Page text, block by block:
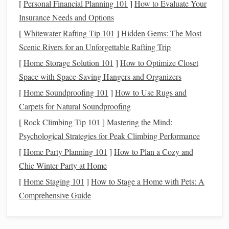
Basic Image Enhancements:
Starting withRawAdjustments
The first step in transforming yourrawnight sky image is
to start with basic adjustments inLightroomorPhotoshop
CameraRaw. These adjustments will provide the
foundationfor all your post‑processing work.
Adjusting Exposure and Contrast
Night skyphotosoften require adjustments in exposure to
bring out the faint details of stars
and the Milky Way. Start
by adjusting the exposure
Exposure: Increase exposure if the image is too dark,
[Personal Financial Planning 101 ] How to Evaluate Your
Insurance Needs and Options
[Whitewater Rafting Tip 101 ] Hidden Gems: The Most
Scenic Rivers for an Unforgettable Rafting Trip
[Home Storage Solution 101 ] How to Optimize Closet
Space with Space-Saving Hangers and Organizers
[Home Soundproofing 101 ] How to Use Rugs and
Carpets for Natural Soundproofing
[Rock Climbing Tip 101 ] Mastering the Mind:
Psychological Strategies for Peak Climbing Performance
[Home Party Planning 101 ] How to Plan a Cozy and
Chic Winter Party at Home
[Home Staging 101 ] How to Stage a Home with Pets: A
Comprehensive Guide